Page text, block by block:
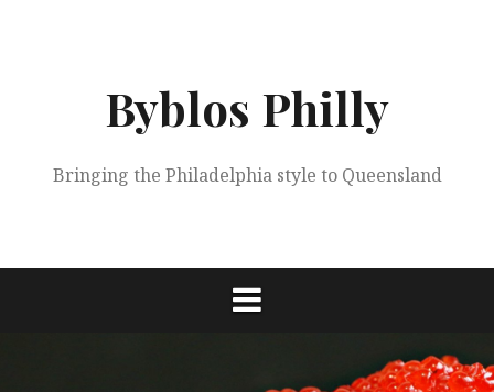
Byblos Philly
Bringing the Philadelphia style to Queensland